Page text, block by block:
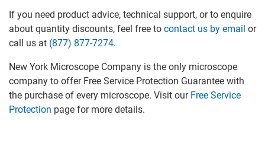
If you need product advice, technical support, or to enquire
about quantity discounts, feel free to contact us by email or
call us at (877) 877-7274.
New York Microscope Company is the only microscope
company to offer Free Service Protection Guarantee with
the purchase of every microscope. Visit our Free Service
Protection page for more details.